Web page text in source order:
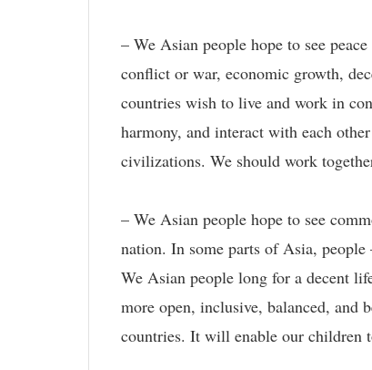
– We Asian people hope to see
conflict or war, economic growth,
countries wish to live and work in
harmony, and interact with each
civilizations. We should work
– We Asian people hope to see
nation. In some parts of Asia,
We Asian people long for a decent
more open, inclusive, balanced, and
countries. It will enable our children